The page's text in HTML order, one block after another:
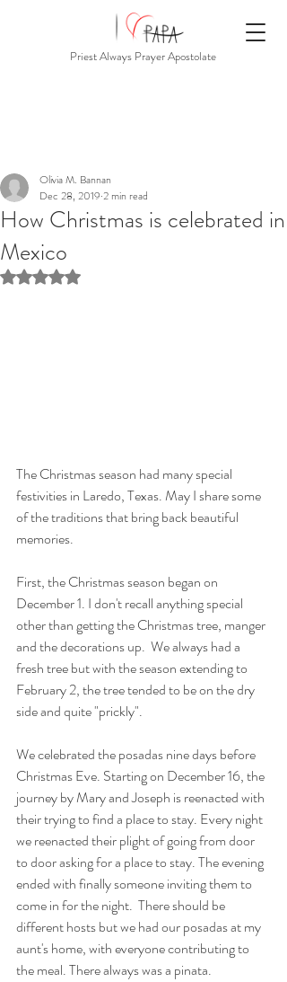
Priest Always Prayer Apostolate
How Christmas is celebrated in
Mexico
Olivia M. Bannan
Dec 28, 2019 2 min read
Rated NaN out of 5 stars.
The Christmas season had many special
festivities in Laredo, Texas. May I share some
of the traditions that bring back beautiful
memories.
First, the Christmas season began on
December 1. I don't recall anything special
other than getting the Christmas tree, manger
and the decorations up.  We always had a
fresh tree but with the season extending to
February 2, the tree tended to be on the dry
side and quite "prickly".
We celebrated the posadas nine days before
Christmas Eve. Starting on December 16, the
journey by Mary and Joseph is reenacted with
their trying to find a place to stay. Every night
we reenacted their plight of going from door
to door asking for a place to stay. The evening
ended with finally someone inviting them to
come in for the night.  There should be
different hosts but we had our posadas at my
aunt's home, with everyone contributing to
the meal. There always was a pinata.